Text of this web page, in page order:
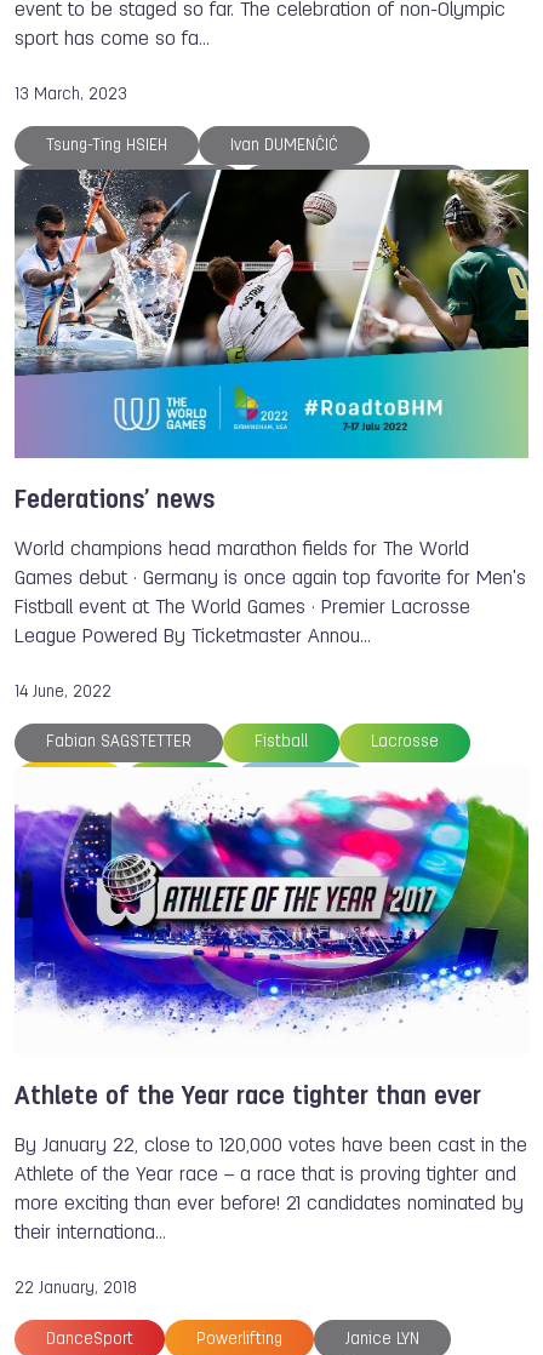
event to be staged so far. The celebration of non-Olympic
sport has come so fa…
13 March, 2023
Tsung-Ting HSIEH Ivan DUMENČIĆ
Laurens LEEUWENHOEK Acunya Araya ANDRES
Victor Bernudez MONTALVO TWG 2022
Killian ROUSSEAU The World Games
DanceSport Handball Fistball Korfball
Racquetball Ju-Jitsu Karate
Powerlifting
Sport Climbing Muaythai ISB
Daniel SANCHEZ Matthias KYBURZ
Bart SWINGS Antonio DIAZ
Danny WIECK Veddriq LEONARDO
Kiromal KATIBIN
Federations’ news
World champions head marathon fields for The World
Games debut · Germany is once again top favorite for Men's
Fistball event at The World Games · Premier Lacrosse
League Powered By Ticketmaster Annou…
14 June, 2022
Fabian SAGSTETTER Fistball Lacrosse
Canoe
The World Games Balint NOE Vanda KISZLI
Bridgitte HARTLEY Cathrine RASK
Jose RAMALHO Andy BIRKETT Eva BARRIOS
Franco BALBOA Ivan ALONSO TWG 2022
Athlete of the Year race tighter than ever
By January 22, close to 120,000 votes have been cast in the
Athlete of the Year race – a race that is proving tighter and
more exciting than ever before! 21 candidates nominated by
their internationa…
22 January, 2018
DanceSport Powerlifting Janice LYN